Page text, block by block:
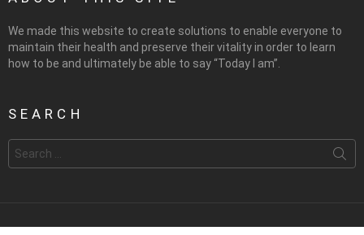
We made this website to create solutions to enable everyone to
maintain their health and preserve their vitality in order to learn
how to be and ultimately be able to say “Today I am”.
SEARCH
Search
for: